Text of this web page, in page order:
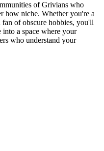
of Grivians who
how niche. Whether you're a
fan of obscure hobbies, you'll
a space where your
who understand your